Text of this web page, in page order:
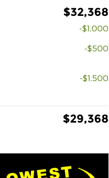
$32,368
-$1,000
-$500
-$1,500
$29,368